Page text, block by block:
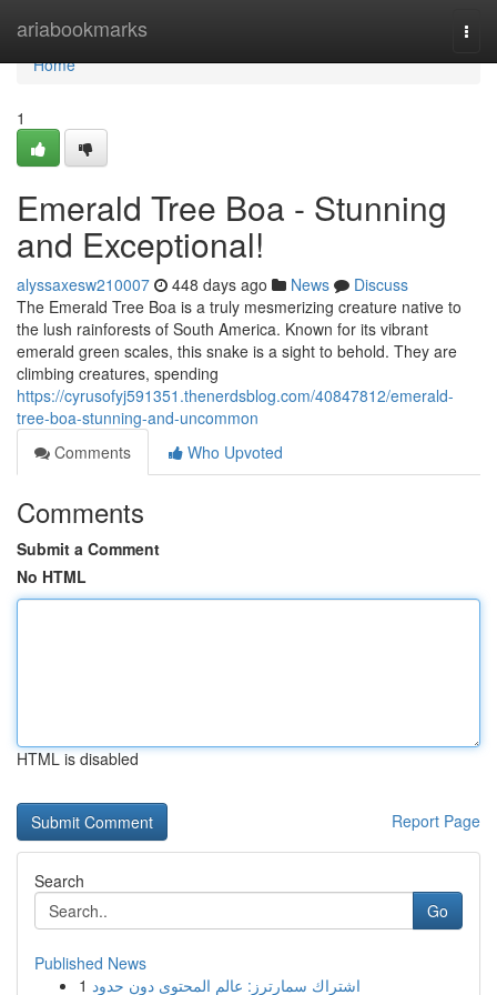
ariabookmarks
Home
Home
1
Emerald Tree Boa - Stunning
and Exceptional!
alyssaxesw210007 448 days ago News
Discuss
The Emerald Tree Boa is a truly mesmerizing creature native to
the lush rainforests of South America. Known for its vibrant
emerald green scales, this snake is a sight to behold. They are
climbing creatures, spending
https://cyrusofyj591351.thenerdsblog.com/40847812/emerald-
tree-boa-stunning-and-uncommon
Comments
Who Upvoted
Comments
Submit a Comment
No HTML
HTML is disabled
Report Page
Search
Go
Published News
1 اشتراك سمارترز: عالم المحتوى دون حدود